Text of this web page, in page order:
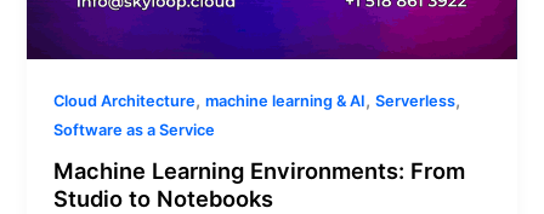
Cloud Architecture,machine learning & AI,Serverless,
Software as a Service
Machine Learning Environments: From
Studio to Notebooks